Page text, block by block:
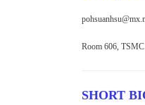
Room 606,
SHORT